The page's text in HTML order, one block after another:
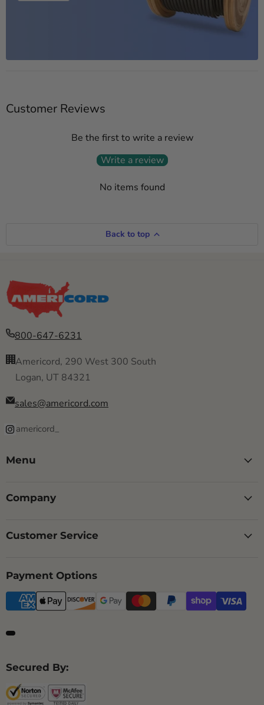
Customer Reviews
Be the first to write a review
Write a review
No items found
Back to top
800-647-6231
Americord, 290 West 300 South
Logan, UT 84321
sales@americord.com
americord_
Menu
Company
Customer Service
Payment Options
Secured By: